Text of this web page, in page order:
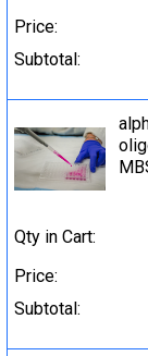
Price:
Subtotal:
Qty in Cart:
Price:
Subtotal: